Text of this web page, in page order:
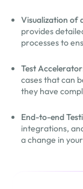
Visualization of
provides
processes to
Test Accelerator
cases that can
they have
End-to-end
integrations,
a change in